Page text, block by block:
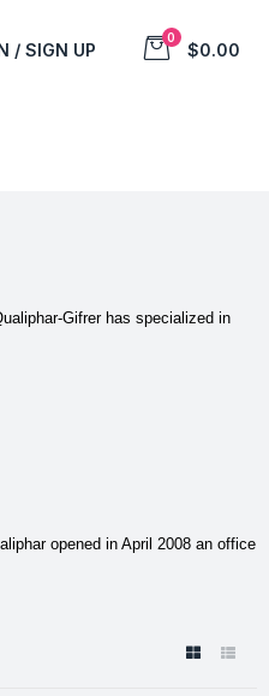
/ SIGN UP
0
$0.00
Gifrer has specialized in
opened in April 2008 an office